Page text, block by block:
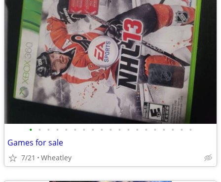
• • • • • • • • • • • • • • • • • • •
Games for sale
7/21 Wheatley